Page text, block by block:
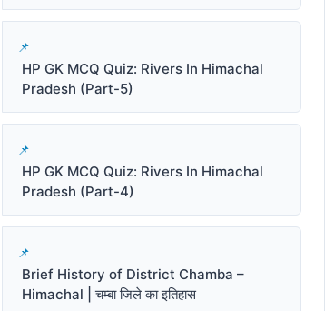
HP GK MCQ Quiz: Rivers In Himachal
Pradesh (Part-5)
HP GK MCQ Quiz: Rivers In Himachal
Pradesh (Part-4)
Brief History of District Chamba –
Himachal | चम्बा जिले का इतिहास